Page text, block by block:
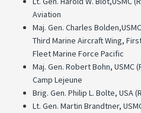
Aviation
Maj. Gen. Charles
Third Marine Aircraft Wing,
Fleet Marine Force Pacific
Maj. Gen. Robert Bohn, USMC
Camp Lejeune
Brig. Gen. Philip L. Bolte, USA
Lt. Gen. Martin Brandtner,